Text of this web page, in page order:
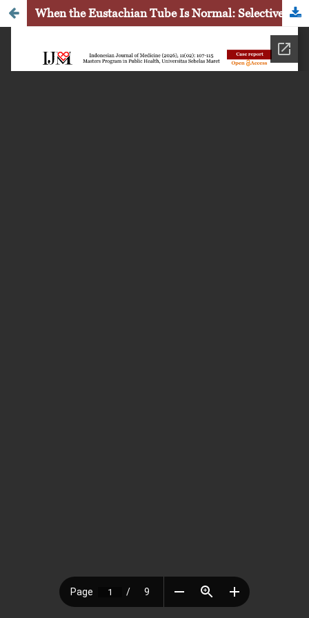
When the Eustachian Tube Is Normal: Selective Epitympanic Dysventilation Syndrome in Primary Acquired Cholesteatoma